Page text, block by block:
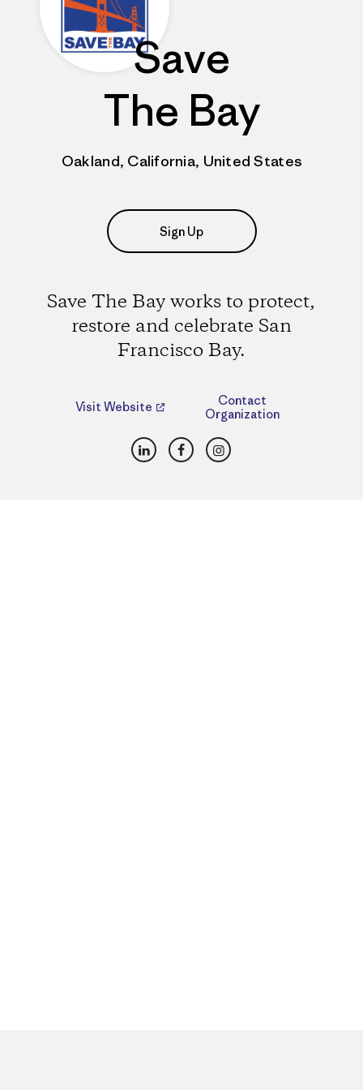
Save
The Bay
Oakland, California, United States
Sign Up
Save The Bay works to protect,
restore and celebrate San
Francisco Bay.
Visit Website
Contact
Organization
LinkedInFacebookInstagram